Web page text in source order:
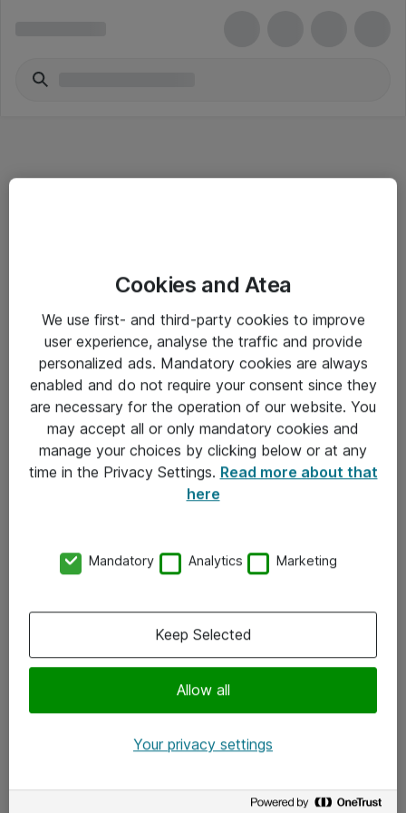
Salgsbetingelser
Sjekkliste ved mottak av gods
Personvernserklæring
Kontakt
Kontakt oss
x.com
Cookies and Atea
We use first- and third-party cookies to improve
user experience, analyse the traffic and provide
personalized ads. Mandatory cookies are always
enabled and do not require your consent since they
are necessary for the operation of our website. You
may accept all or only mandatory cookies and
manage your choices by clicking below or at any
time in the Privacy Settings. Read more about that
here
Mandatory Analytics Marketing
Allow all
Keep Selected
Your privacy settings